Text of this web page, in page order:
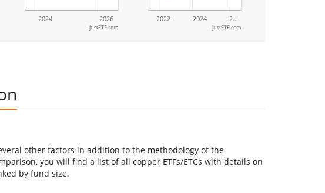
2024 2026
justETF.com
2022 2024 2…
justETF.com
other factors in addition to the methodology of the
you will find a list of all copper ETFs/ETCs with details on
by fund size.